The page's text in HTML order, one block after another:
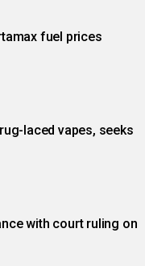
fuel prices
laced vapes, seeks
with court ruling on